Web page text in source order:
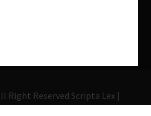
Right Reserved Scripta Lex |